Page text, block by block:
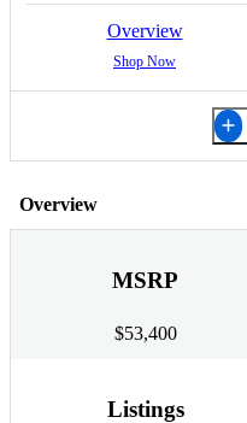
Overview
Shop Now
Overview
MSRP
$53,400
Listings